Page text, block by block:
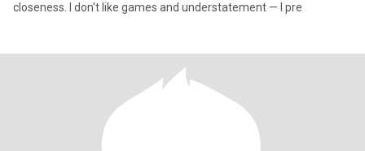
closeness. I don't like games and understatement — I pre